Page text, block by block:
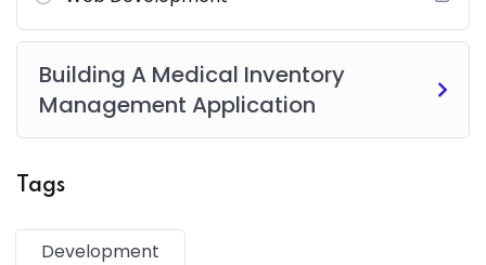
facilisis.
Building A Medical Inventory
Management Application
Tags
Development